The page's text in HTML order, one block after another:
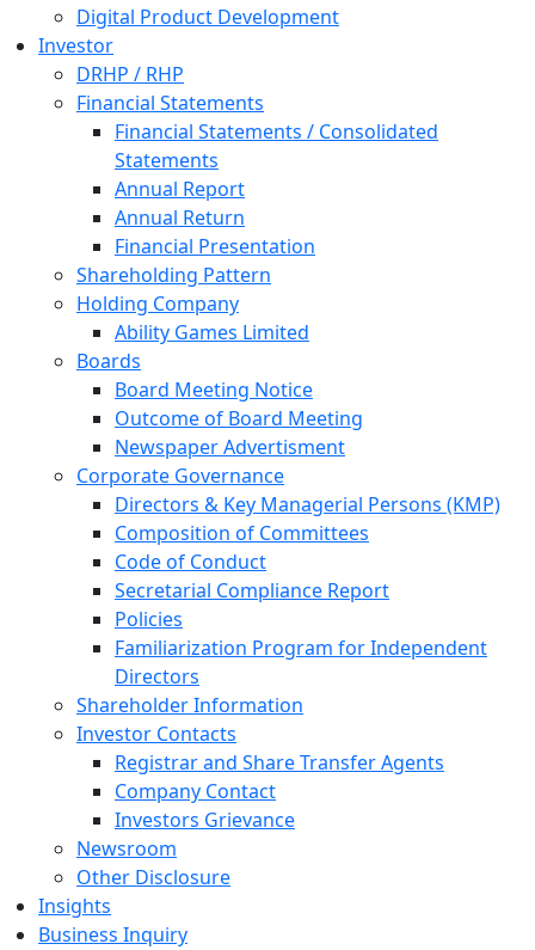
Digital Product Development
Investor
DRHP / RHP
Financial Statements
Financial Statements / Consolidated
Statements
Annual Report
Annual Return
Financial Presentation
Shareholding Pattern
Holding Company
Ability Games Limited
Boards
Board Meeting Notice
Outcome of Board Meeting
Newspaper Advertisment
Corporate Governance
Directors & Key Managerial Persons (KMP)
Composition of Committees
Code of Conduct
Secretarial Compliance Report
Policies
Familiarization Program for Independent
Directors
Shareholder Information
Investor Contacts
Registrar and Share Transfer Agents
Company Contact
Investors Grievance
Newsroom
Other Disclosure
Insights
Business Inquiry